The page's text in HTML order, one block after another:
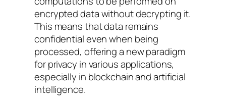
encrypted data without decrypting it.
This means that data remains
confidential even when being
processed, offering a new paradigm
for privacy in various applications,
especially in blockchain and artificial
intelligence.